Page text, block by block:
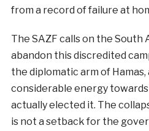
from a record of failure at
The SAZF calls on the
abandon this discredited
the diplomatic arm of
considerable energy
actually elected it. The
is not a setback for the